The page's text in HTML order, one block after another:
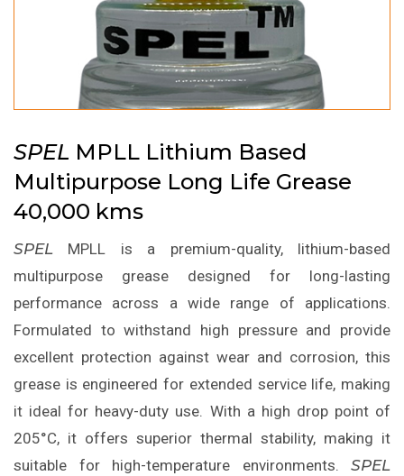
SPEL MPLL Lithium Based
Multipurpose Long Life Grease
40,000 kms
SPEL MPLL is a premium-quality, lithium-based
multipurpose grease designed for long-lasting
performance across a wide range of applications.
Formulated to withstand high pressure and provide
excellent protection against wear and corrosion, this
grease is engineered for extended service life, making
it ideal for heavy-duty use. With a high drop point of
205°C, it offers superior thermal stability, making it
suitable for high-temperature environments. SPEL